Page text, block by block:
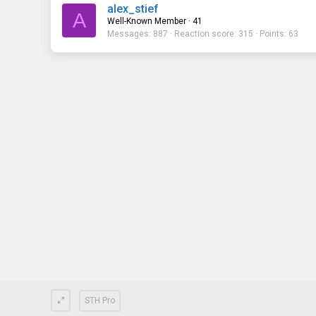
A
alex_stief
Well-Known Member · 41
Messages 887 Reaction score 315 Points 63
STH Pro